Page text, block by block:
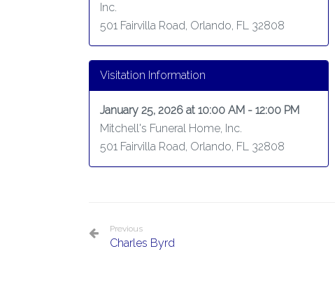
Inc.
501 Fairvilla Road, Orlando, FL 32808
Visitation Information
January 25, 2026 at 10:00 AM - 12:00 PM
Mitchell's Funeral Home, Inc.
501 Fairvilla Road, Orlando, FL 32808
Previous
Charles Byrd